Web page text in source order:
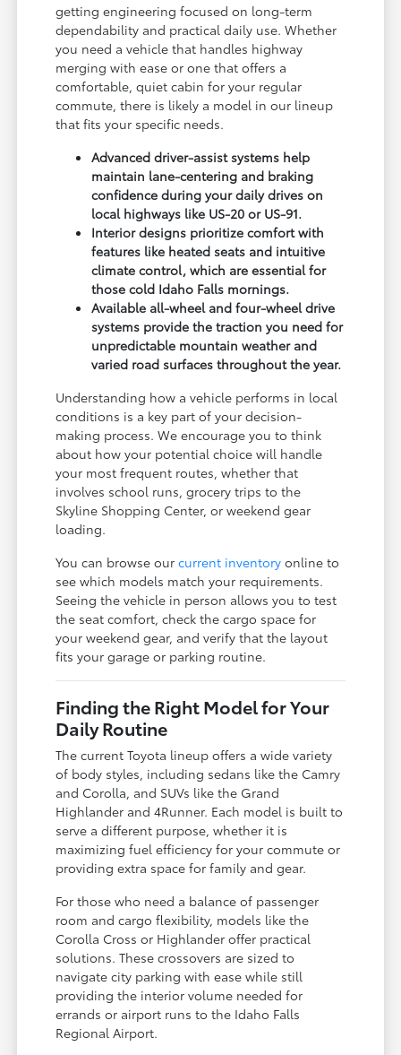
getting engineering focused on long-term
dependability and practical daily use. Whether
you need a vehicle that handles highway
merging with ease or one that offers a
comfortable, quiet cabin for your regular
commute, there is likely a model in our lineup
that fits your specific needs.
Advanced driver-assist systems help
maintain lane-centering and braking
confidence during your daily drives on
local highways like US-20 or US-91.
Interior designs prioritize comfort with
features like heated seats and intuitive
climate control, which are essential for
those cold Idaho Falls mornings.
Available all-wheel and four-wheel drive
systems provide the traction you need for
unpredictable mountain weather and
varied road surfaces throughout the year.
Understanding how a vehicle performs in local
conditions is a key part of your decision-
making process. We encourage you to think
about how your potential choice will handle
your most frequent routes, whether that
involves school runs, grocery trips to the
Skyline Shopping Center, or weekend gear
loading.
You can browse ourcurrent inventory online to
see which models match your requirements.
Seeing the vehicle in person allows you to test
the seat comfort, check the cargo space for
your weekend gear, and verify that the layout
fits your garage or parking routine.
Finding the Right Model for Your
Daily Routine
The current Toyota lineup offers a wide variety
of body styles, including sedans like the Camry
and Corolla, and SUVs like the Grand
Highlander and 4Runner. Each model is built to
serve a different purpose, whether it is
maximizing fuel efficiency for your commute or
providing extra space for family and gear.
For those who need a balance of passenger
room and cargo flexibility, models like the
Corolla Cross or Highlander offer practical
solutions. These crossovers are sized to
navigate city parking with ease while still
providing the interior volume needed for
errands or airport runs to the Idaho Falls
Regional Airport.